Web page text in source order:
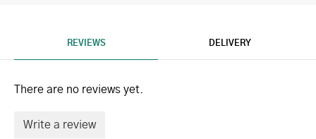
REVIEWS DELIVERY
There are no reviews yet.
Write a review